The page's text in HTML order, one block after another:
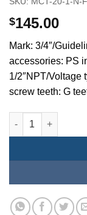
$145.00
Mark: 3/4″/
accessories: PS
1/2″NPT/Voltage
screw teeth: G
Mindman